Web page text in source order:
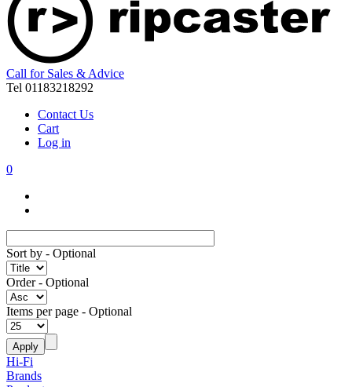
Call for Sales & Advice
Tel 01183218292
Contact Us
Cart
Log in
0
Sort by - Optional
Order- Optional
Items per page - Optional
Hi-Fi
Brands